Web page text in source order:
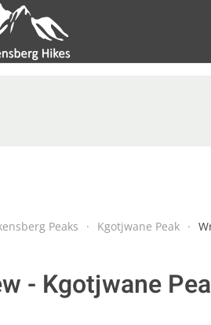
Peaks Kgotjwane Peak
- Kgotjwane